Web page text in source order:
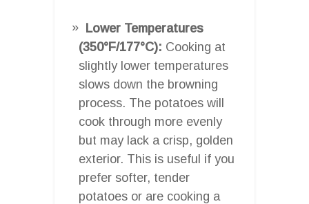
Lower Temperatures
(350°F/177°C): Cooking at
slightly lower temperatures
slows down the browning
process. The potatoes will
cook through more evenly
but may lack a crisp, golden
exterior. This is useful if you
prefer softer, tender
potatoes or are cooking a